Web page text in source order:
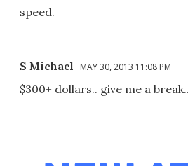
speed.
S Michael MAY 30, 2013 11:08 PM
$300+ dollars.. give me a